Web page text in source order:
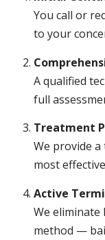
You call or
to your
A qualified
full
Treatment
We provide
most
Active
We
method —